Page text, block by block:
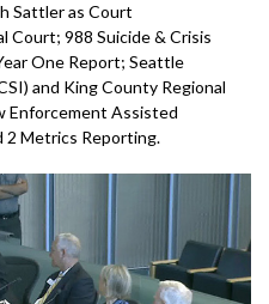
Sattler as Court
Court; 988 Suicide & Crisis
One Report; Seattle
and King County Regional
Enforcement Assisted
2 Metrics Reporting.